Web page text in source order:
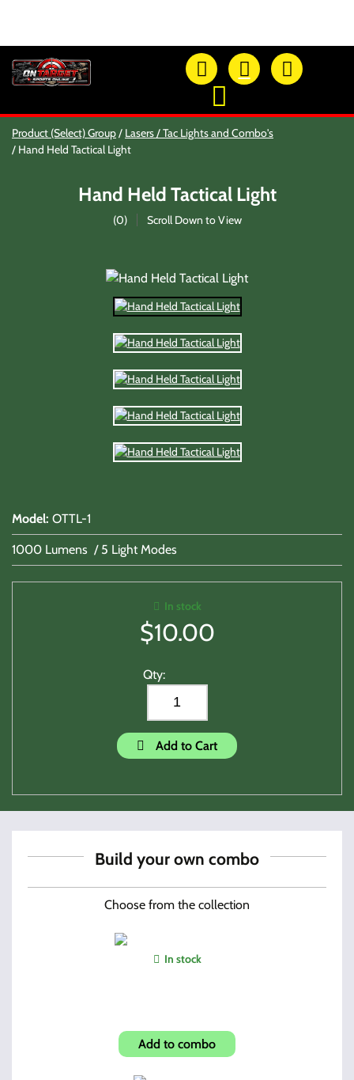
OTSO Catalog
Our Newest Products
Eye And Ear Protection
Firearm Care & Tools
Lasers/Tac-Lights/Combo's
Shooting Accessories
Sale-Close Out & Other Stuff
Product (Select) Group
Lasers / Tac Lights and Combo's
Hand Held Tactical Light
Hand Held Tactical Light
(0) Scroll Down to View
Model: OTTL-1
1000 Lumens / 5 Light Modes
In stock
$10.00
Qty:
Add to Cart
Build your own combo
Choose from the collection
In stock
Add to combo